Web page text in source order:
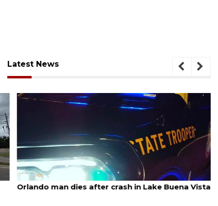
Latest News
August 6, 2026
Orlando man dies after crash in Lake Buena Vista